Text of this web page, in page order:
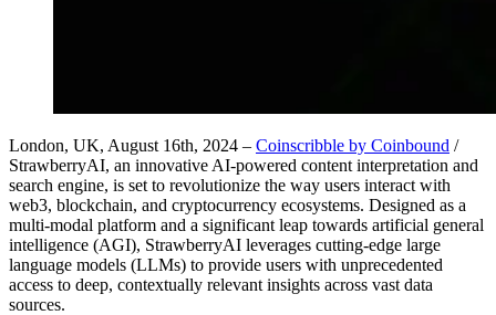
London, UK, August 16th, 2024 – Coinscribble by Coinbound /
StrawberryAI, an innovative AI-powered content interpretation and
search engine, is set to revolutionize the way users interact with
web3, blockchain, and cryptocurrency ecosystems. Designed as a
multi-modal platform and a significant leap towards artificial general
intelligence (AGI), StrawberryAI leverages cutting-edge large
language models (LLMs) to provide users with unprecedented
access to deep, contextually relevant insights across vast data
sources.